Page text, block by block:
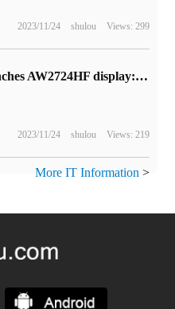
2023/11/24 shulou Views: 299
Alien launches AW2724HF display: 27-inch FHD 360Hz 0.5ms gray scale response
2023/11/24 shulou Views: 219
More IT Information >